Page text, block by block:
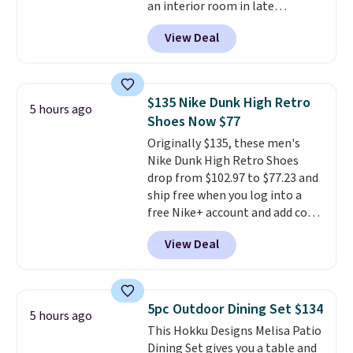
Roll.Note: Be sure to select the
22-count pack to get this price.
an interior room in late
September. Save on thousands
of cruises all around the world.
Plus, you'll get 5,000 free
for a free Cruises.com Rewards
account. You can use the points
for free onboard credit, shore
excursions, cash back,
merchandise, and more. Prices
are typically based on two
people traveling together.
Taxes, fees, and exclusions
apply.
View Deal
5 hours ago
$135 Nike Dunk High Retro
Shoes Now $77
Originally $135, these men's
Nike Dunk High Retro Shoes
drop from $102.97 to $77.23 and
ship free when you log into a
free Nike+ account and add code
DAYONE at checkout at
Nike.com. Any chance to grab
these shoes for under $80 is a
consistently at the top of the
list for the most popular Nikes
on the market. There's little
View Deal
5 hours ago 5pc Outdoor Dining Set $134
This Hokku Designs Melisa Patio
Dining Set gives you a table and